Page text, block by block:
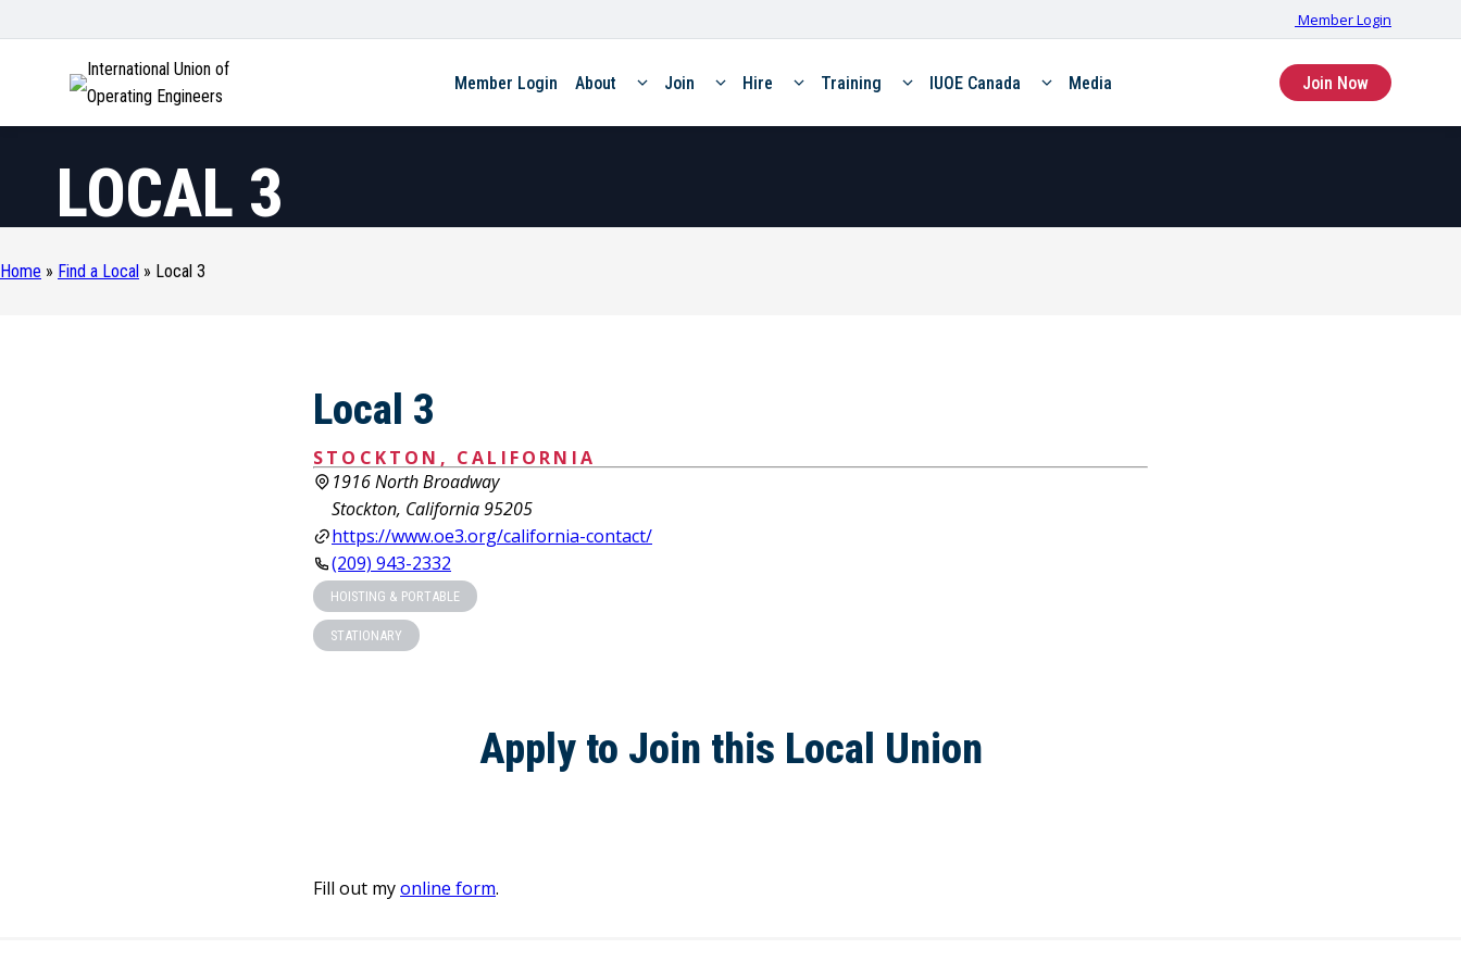
Member Login
International Union of
Operating Engineers
Member Login About Join Hire Training IUOE Canada Media Join Now
LOCAL 3
Home » Find a Local » Local 3
Local 3
STOCKTON, CALIFORNIA
1916 North Broadway
Stockton, California 95205
https://www.oe3.org/california-contact/
(209) 943-2332
HOISTING & PORTABLE
STATIONARY
Apply to Join this Local Union
Fill out myonline form.